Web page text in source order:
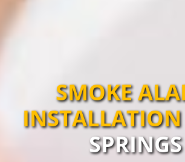
SMOKE
INSTALLATION
SPRINGS